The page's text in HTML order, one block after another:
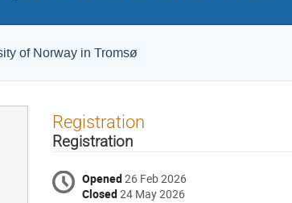
of Norway in Tromsø
Registration
Registration
Opened26 Feb 2026
Closed24 May 2026